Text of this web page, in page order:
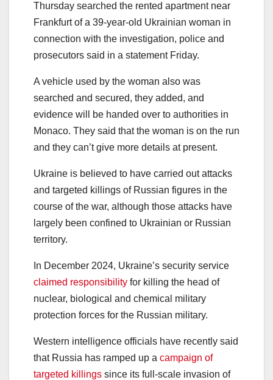
Thursday searched the rented apartment near
Frankfurt of a 39-year-old Ukrainian woman in
connection with the investigation, police and
prosecutors said in a statement Friday.
A vehicle used by the woman also was
searched and secured, they added, and
evidence will be handed over to authorities in
Monaco. They said that the woman is on the run
and they can’t give more details at present.
Ukraine is believed to have carried out attacks
and targeted killings of Russian figures in the
course of the war, although those attacks have
largely been confined to Ukrainian or Russian
territory.
In December 2024, Ukraine’s security service
claimed responsibility for killing the head of
nuclear, biological and chemical military
protection forces for the Russian military.
Western intelligence officials have recently said
that Russia has ramped up a campaign of
targeted killings since its full-scale invasion of